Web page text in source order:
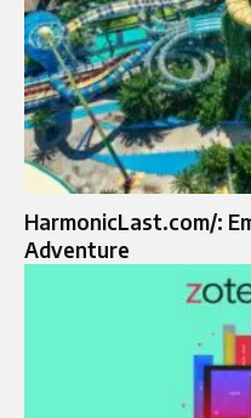
HarmonicLast.com/:
Adventure